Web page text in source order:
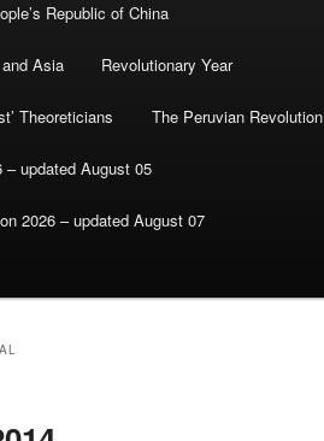
Republic of China
Asia Revolutionary Year
Theoreticians The Peruvian Revolution
– updated August 05
2026 – updated August 07